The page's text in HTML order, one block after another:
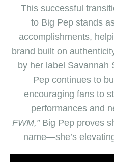
This successful
to Big Pep stands
accomplishments,
brand built on
by her label Savannah
Pep continues to
encouraging fans to
performances and
FWM,” Big Pep proves
name—she’s